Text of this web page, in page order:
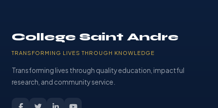
College Saint Andre
TRANSFORMING LIVES THROUGH KNOWLEDGE
Transforming lives through quality education, impactful
research, and community service.